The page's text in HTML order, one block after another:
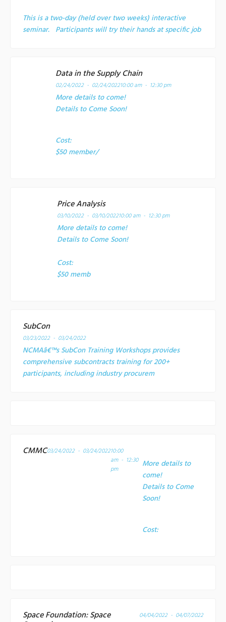
This is a two-day (held over two weeks) interactive
seminar. Participants will try their hands at specific job
Data in the Supply Chain
02/24/2022 - 02/24/202210:00 am - 12:30 pm
More details to come!
Details to Come Soon!
Cost:
$50 member/
Price Analysis
03/10/2022 - 03/10/202210:00 am - 12:30 pm
More details to come!
Details to Come Soon!
Cost:
$50 memb
SubCon
03/23/2022 - 03/24/2022
NCMAâ€™s SubCon Training Workshops provides
comprehensive subcontracts training for 200+
participants, including industry procurem
CMMC03/24/2022 - 03/24/202210:00
am - 12:30
pm
More details to
come!
Details to Come
Soon!
Cost:
Space Foundation: Space 04/04/2022 - 04/07/2022